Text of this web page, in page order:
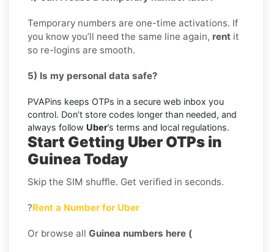
Temporary numbers are one-time activations. If
you know you’ll need the same line again, rent it
so re-logins are smooth.
5) Is my personal data safe?
PVAPins keeps OTPs in a secure web inbox you
control. Don’t store codes longer than needed, and
always follow Uber’s terms and local regulations.
Start Getting Uber OTPs in
Guinea Today
Skip the SIM shuffle. Get verified in seconds.
?Rent a Number for Uber
Or browse all Guinea numbers here (